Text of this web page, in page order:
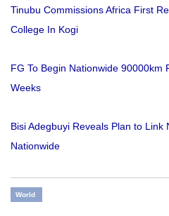
Tinubu Commissions Africa First
College In Kogi
FG To Begin Nationwide 90000km
Weeks
Bisi Adegbuyi Reveals Plan to Link
Nationwide
World